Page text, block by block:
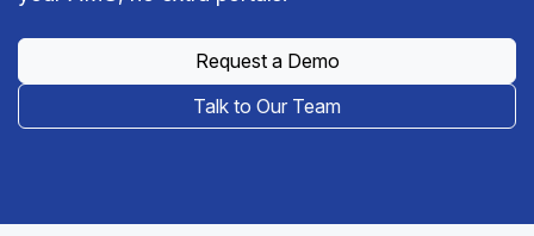
Request a Demo
Talk to Our Team